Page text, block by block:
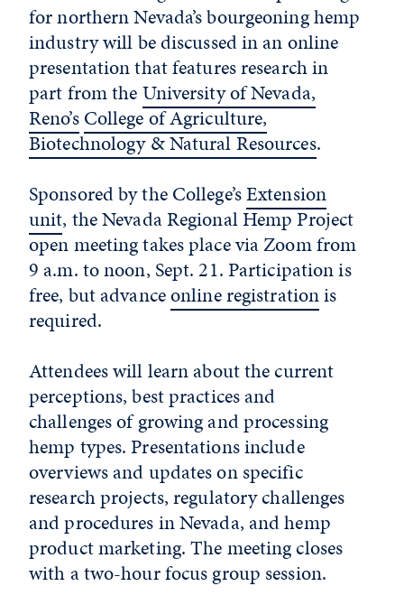
for northern Nevada’s bourgeoning hemp
industry will be discussed in an online
presentation that features research in
part from theUniversity of Nevada,
Reno’s College of Agriculture,
Biotechnology & Natural Resources.
Sponsored by the College’sExtension
unit, the Nevada Regional Hemp Project
open meeting takes place via Zoom from
9 a.m. to noon, Sept. 21. Participation is
free, but advanceonline registrationis
required.
Attendees will learn about the current
perceptions, best practices and
challenges of growing and processing
hemp types. Presentations include
overviews and updates on specific
research projects, regulatory challenges
and procedures in Nevada, and hemp
product marketing. The meeting closes
with a two-hour focus group session.